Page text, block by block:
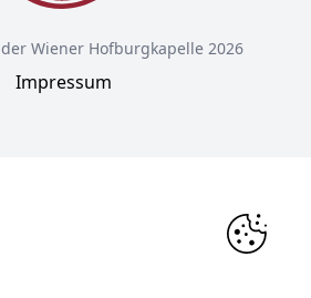
Wiener Hofburgkapelle 2026
Impressum